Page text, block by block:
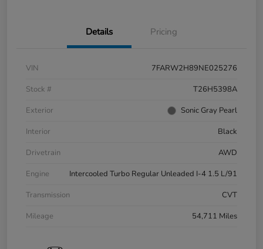
Details Pricing
VIN
7FARW2H89NE025276
Stock #
T26H5398A
Exterior
Sonic Gray Pearl
Interior
Black
Drivetrain
AWD
Engine
Intercooled Turbo Regular Unleaded I-4 1.5 L/91
Transmission
CVT
Mileage
54,711 Miles